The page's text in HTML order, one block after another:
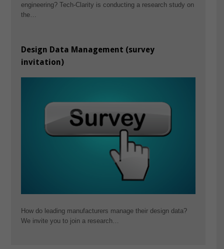
engineering? Tech-Clarity is conducting a research study on
the…
Design Data Management (survey
invitation)
How do leading manufacturers manage their design data?
We invite you to join a research…